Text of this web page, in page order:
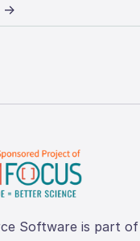
→
Software is part of